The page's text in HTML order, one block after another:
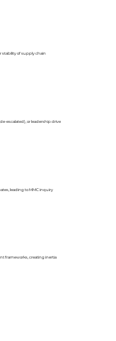
stability of supply chain
escalated), or leadership drive
leading to MMC inquiry
frameworks, creating inertia